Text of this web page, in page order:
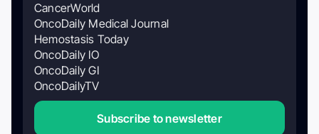
CancerWorld
OncoDaily Medical Journal
Hemostasis Today
OncoDaily IO
OncoDaily GI
OncoDailyTV
Subscribe to newsletter